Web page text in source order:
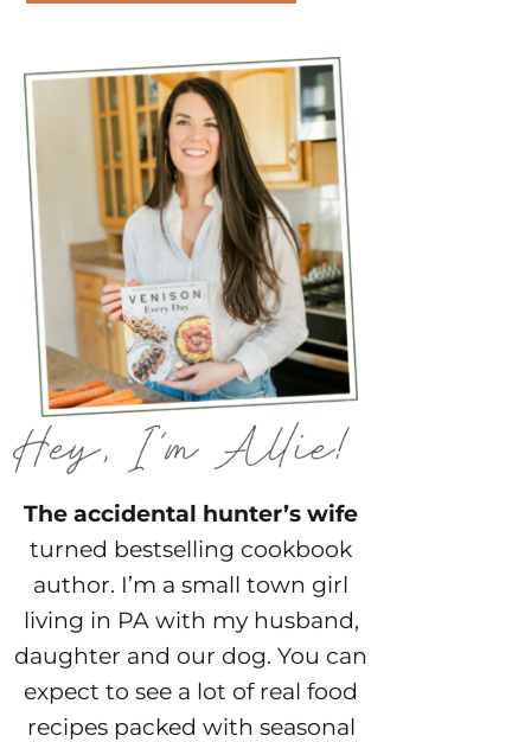
The accidental hunter’s wife
turned bestselling cookbook
author. I’m a small town girl
living in PA with my husband,
daughter and our dog. You can
expect to see a lot of real food
recipes packed with seasonal